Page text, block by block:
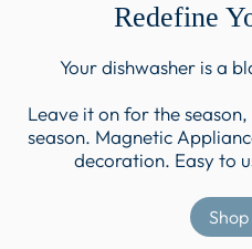
Redefine
Your dishwasher is a
Leave it on for the
season. Magnetic
decoration. Easy to